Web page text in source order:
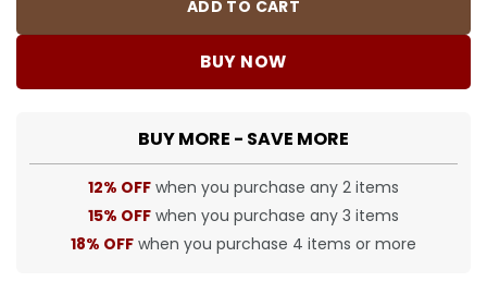
ADD TO CART
BUY NOW
BUY MORE - SAVE MORE
12% OFF when you purchase any 2 items
15% OFF when you purchase any 3 items
18% OFF when you purchase 4 items or more